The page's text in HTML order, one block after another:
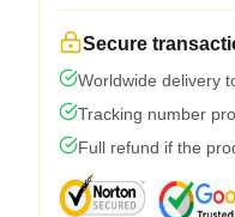
Secure
Worldwide delivery
Tracking number
Full refund if the